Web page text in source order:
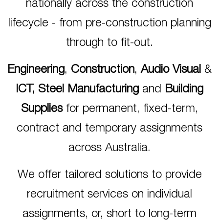
nationally across the construction
lifecycle - from pre-construction planning
through to fit-out.
Engineering, Construction,Audio Visual &
ICT, Steel Manufacturing and Building
Supplies for permanent, fixed-term,
contract and temporary assignments
across Australia.
We offer tailored solutions to provide
recruitment services on individual
assignments, or, short to long-term